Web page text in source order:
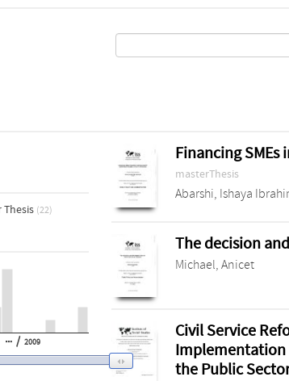
(22)
/ 2009
Financing
masterThesis
Abarshi, Ishaya
The decision
Michael, Anicet
Civil Service
Implementation
the Public